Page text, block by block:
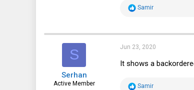
R
t
i
o
s
Samir
S
Serhan
Active Member
Jun 23, 2020
It shows a
R
Samir